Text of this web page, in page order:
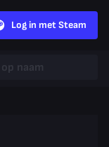
Log in met Steam
Heavy